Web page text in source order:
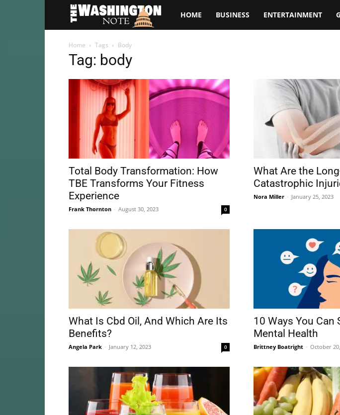
TheHOME BUSINESS ENTERTAINMENT
Home Tags Body
Tag: body
Total Body Transformation: How
TBE Transforms Your Fitness
Experience
Frank Thornton - August 30, 2023 0
What Are the
Catastrophic
Nora Miller - January 25, 2023
What Is Cbd Oil, And Which Are Its
Benefits?
Angela Park - January 12, 2023 0
10 Ways You Can
Mental Health
Brittney Boatright - October